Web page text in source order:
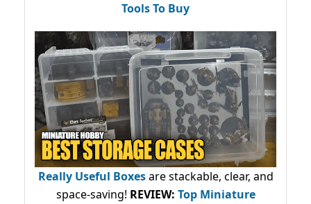
Tools To Buy
Really Useful Boxesare stackable, clear, and
space-saving! REVIEW: Top Miniature